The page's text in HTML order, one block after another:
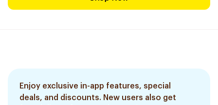
Enjoy exclusive in-app features, special
deals, and discounts. New users also get